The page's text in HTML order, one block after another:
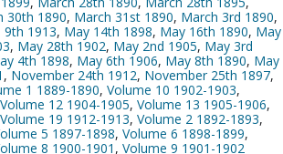
30th 1890, March 31st 1890, March 3rd 1890,
9th 1913, May 14th 1898, May 16th 1890, May
, May 28th 1902, May 2nd 1905, May 3rd
4th 1898, May 6th 1906, May 8th 1890, May
,November 24th 1912, November 25th 1897,
1 1889-1890, Volume 10 1902-1903,
Volume 12 1904-1905, Volume 13 1905-1906,
Volume 19 1912-1913, Volume 2 1892-1893,
5 1897-1898, Volume 6 1898-1899,
8 1900-1901 , Volume 9 1901-1902